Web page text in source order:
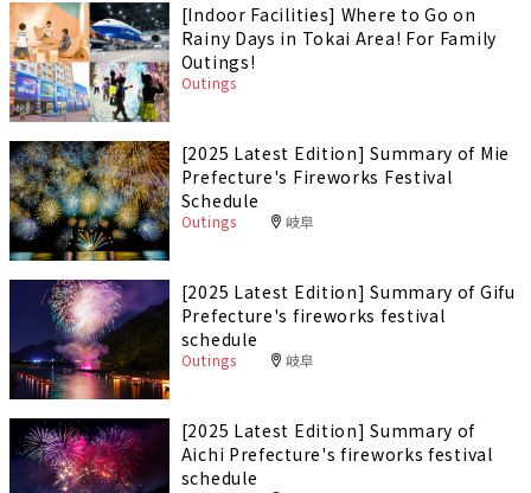
[Indoor Facilities] Where to Go on
Rainy Days in Tokai Area! For Family
Outings!
Outings
[2025 Latest Edition] Summary of Mie
Prefecture's Fireworks Festival
Schedule
Outings 岐阜
[2025 Latest Edition] Summary of Gifu
Prefecture's fireworks festival
schedule
Outings 岐阜
[2025 Latest Edition] Summary of
Aichi Prefecture's fireworks festival
schedule